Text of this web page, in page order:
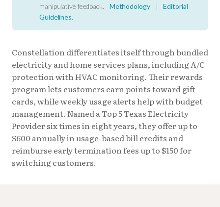
manipulative feedback.
Methodology |
Editorial
Guidelines.
Constellation differentiates itself through bundled
electricity and home services plans, including A/C
protection with HVAC monitoring. Their rewards
program lets customers earn points toward gift
cards, while weekly usage alerts help with budget
management. Named a Top 5 Texas Electricity
Provider six times in eight years, they offer up to
$600 annually in usage-based bill credits and
reimburse early termination fees up to $150 for
switching customers.